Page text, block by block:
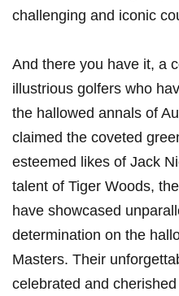
challenging and iconic
And there you have it, a
illustrious golfers who
the hallowed annals of
claimed the coveted
esteemed likes of Jack
talent of Tiger Woods,
have showcased
determination on the
Masters. Their
celebrated and